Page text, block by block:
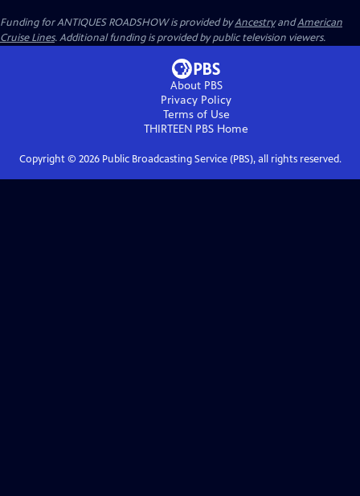
Funding for ANTIQUES ROADSHOW is provided byAncestryandAmerican
Cruise Lines. Additional funding is provided by public television viewers.
About PBS
Privacy Policy
Terms of Use
THIRTEEN PBS Home
Copyright © 2026Public Broadcasting Service (PBS), all rights reserved.